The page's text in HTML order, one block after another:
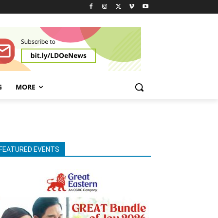
MORE
EVENTS